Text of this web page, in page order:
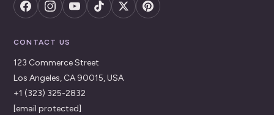
CONTACT US
123 Commerce Street
Los Angeles, CA 90015, USA
+1 (323) 325-2832
[email protected]